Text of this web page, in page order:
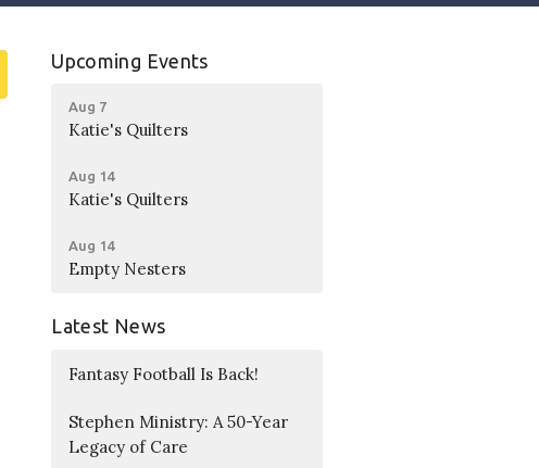
Upcoming Events
Aug 7
Katie's Quilters
Aug 14
Katie's Quilters
Aug 14
Empty Nesters
Latest News
Fantasy Football Is Back!
Stephen Ministry: A 50-Year
Legacy of Care